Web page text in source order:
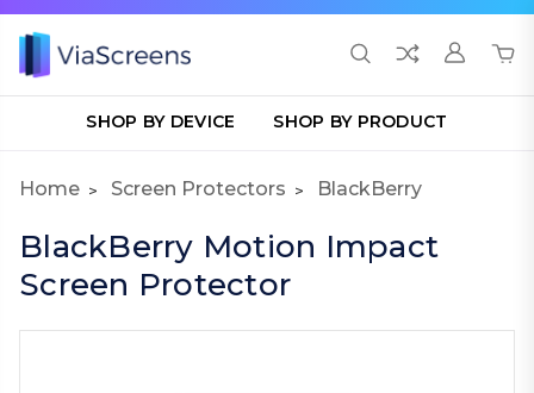
SHOP BY DEVICE SHOP BY PRODUCT
Home Screen Protectors BlackBerry
BlackBerry Motion Impact
Screen Protector